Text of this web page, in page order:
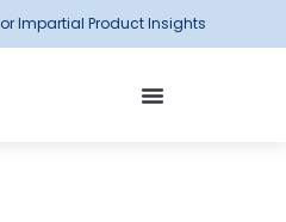
Impartial Product Insights